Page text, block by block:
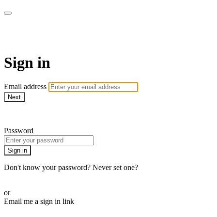
Sign in
Email address
Next
Password
Sign in
Don't know your password? Never set one?
or
Email me a sign in link